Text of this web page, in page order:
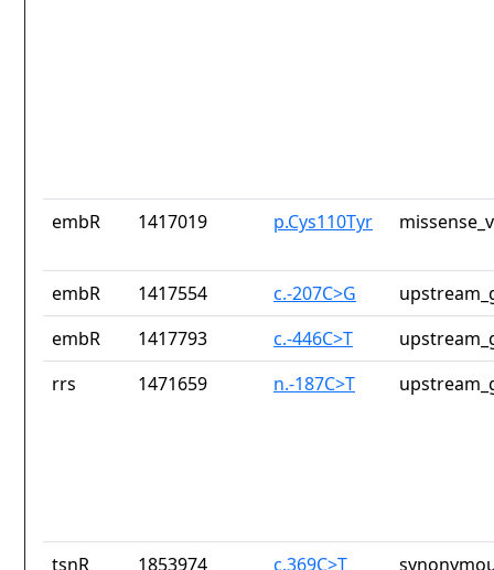
embR 1417019 p.Cys110Tyr
embR 1417554 c.-207C>G
embR
1417793 c.-446C>T
rrs
1471659 n.-187C>T
tsnR 1853974 c.369C>T